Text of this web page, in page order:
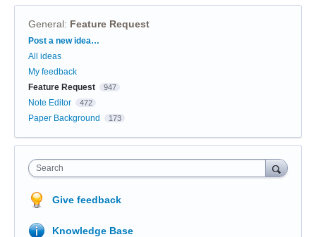
General: Feature Request
Categories
Post a new idea…
All ideas
My feedback
Feature Request
947
Note Editor 472
Paper Background 173
Search
Give feedback
Knowledge Base